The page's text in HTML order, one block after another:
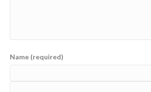
Name (required)